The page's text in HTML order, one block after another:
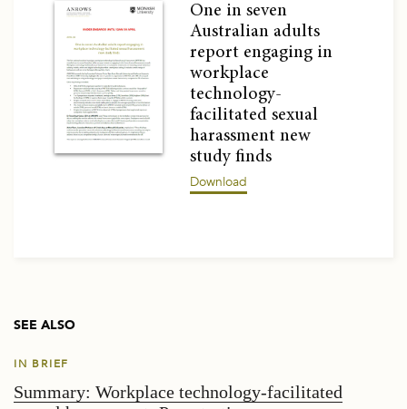
One in seven
Australian adults
report engaging in
workplace
technology-
facilitated sexual
harassment new
study finds
Download
SEE ALSO
IN BRIEF
Summary: Workplace technology-facilitated